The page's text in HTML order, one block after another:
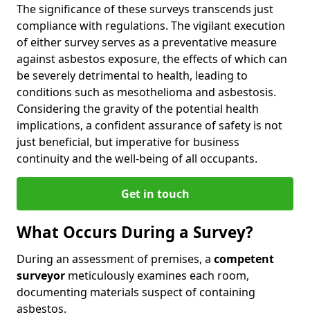
The significance of these surveys transcends just
compliance with regulations. The vigilant execution
of either survey serves as a preventative measure
against asbestos exposure, the effects of which can
be severely detrimental to health, leading to
conditions such as mesothelioma and asbestosis.
Considering the gravity of the potential health
implications, a confident assurance of safety is not
just beneficial, but imperative for business
continuity and the well-being of all occupants.
Get in touch
What Occurs During a Survey?
During an assessment of premises, a competent
surveyor meticulously examines each room,
documenting materials suspect of containing
asbestos.